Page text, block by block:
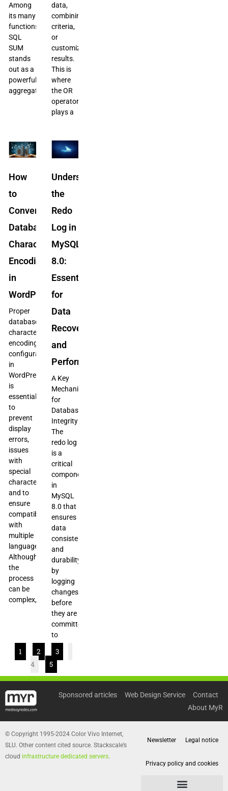
Among
its many
functions,
SQL
SUM
stands
out as a
powerful
aggregate
data,
combining
criteria,
or
customizing
results.
This is
where
the OR
operator
plays a
How
to
Convert
Database
Character
Encoding
in
WordPress
Proper
database
character
encoding
configuration
in
WordPress
is
essential
to
prevent
display
errors,
issues
with
special
characters,
and to
ensure
compatibility
with
multiple
languages.
Although
the
process
can be
complex,
Understanding
the
Redo
Log in
MySQL
8.0:
Essential
for
Data
Recovery
and
Performance
A Key
Mechanism
for
Database
Integrity
The
redo log
is a
critical
component
in
MySQL
8.0 that
ensures
data
consistency
and
durability
by
logging
changes
before
they are
committed
to
1 2
3
4
5
Sponsored articles Web Design Service
Contact
About MyR
© Copyright 1995-2024 Color Vivo Internet,
SLU. Other content cited source. Stackscale’s
cloud infrastructure dedicated servers.
Newsletter Legal notice
Privacy policy and cookies